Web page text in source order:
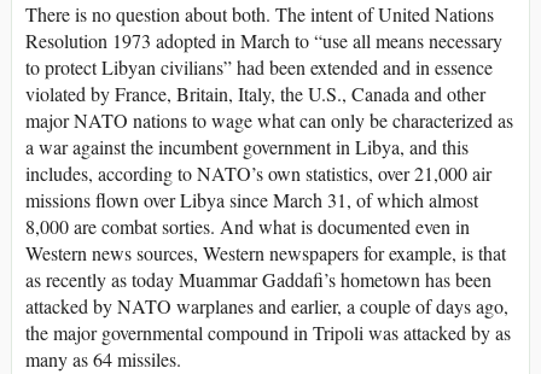
There is no question about both. The intent of United Nations
Resolution 1973 adopted in March to “use all means necessary
to protect Libyan civilians” had been extended and in essence
violated by France, Britain, Italy, the U.S., Canada and other
major NATO nations to wage what can only be characterized as
a war against the incumbent government in Libya, and this
includes, according to NATO’s own statistics, over 21,000 air
missions flown over Libya since March 31, of which almost
8,000 are combat sorties. And what is documented even in
Western news sources, Western newspapers for example, is that
as recently as today Muammar Gaddafi’s hometown has been
attacked by NATO warplanes and earlier, a couple of days ago,
the major governmental compound in Tripoli was attacked by as
many as 64 missiles.